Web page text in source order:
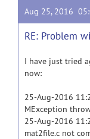
Aug 25, 2016
RE: Problem
I have just tried
now:
25-Aug-2016
MException
25-Aug-2016
mat2file.c not